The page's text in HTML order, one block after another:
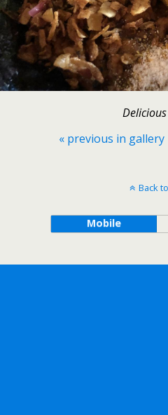
« previous in gallery
Back
Mobile